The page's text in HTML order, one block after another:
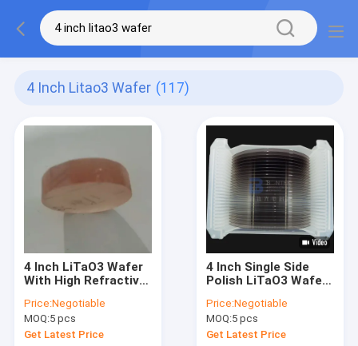
4 Inch Litao3 Wafer (117)
4 Inch LiTaO3 Wafer
With High Refractive
Sensor And
Frequency Converter
Price:Negotiable
MOQ:5 pcs
Get Latest Price
4 Inch Single Side
Polish LiTaO3 Wafer
Wave Industry
Price:Negotiable
MOQ:5 pcs
Get Latest Price